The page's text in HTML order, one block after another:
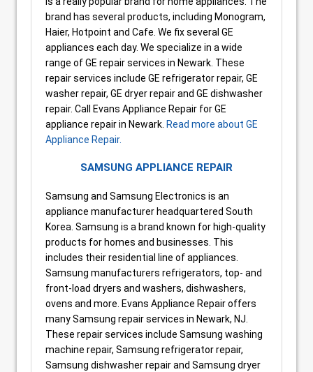
brand has several products, including Monogram,
Haier, Hotpoint and Cafe. We fix several GE
appliances each day. We specialize in a wide
range of GE repair services in Newark. These
repair services include GE refrigerator repair, GE
washer repair, GE dryer repair and GE dishwasher
repair. Call Evans Appliance Repair for GE
appliance repair in Newark. Read more about GE
Appliance Repair.
SAMSUNG APPLIANCE REPAIR
Samsung and Samsung Electronics is an
appliance manufacturer headquartered South
Korea. Samsung is a brand known for high-quality
products for homes and businesses. This
includes their residential line of appliances.
Samsung manufacturers refrigerators, top- and
front-load dryers and washers, dishwashers,
ovens and more. Evans Appliance Repair offers
many Samsung repair services in Newark, NJ.
These repair services include Samsung washing
machine repair, Samsung refrigerator repair,
Samsung dishwasher repair and Samsung dryer